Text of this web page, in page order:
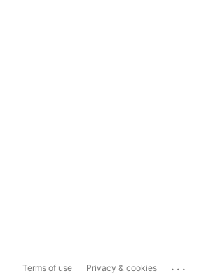
Terms of use Privacy & cookies ...